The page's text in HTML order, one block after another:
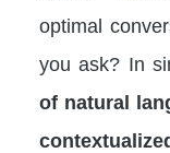
optimal
you ask? In
of natural